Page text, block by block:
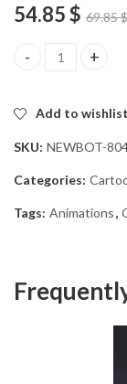
54.85$ 69.85$
Black Desert
Add to wishlist
SKU: NEWBOT-
Categories:
Tags: Animations,